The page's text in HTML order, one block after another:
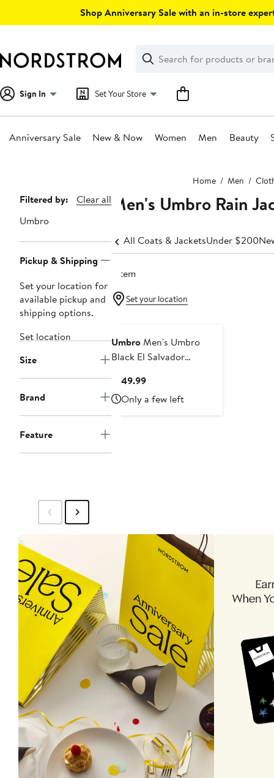
Shop Anniversary Sale with an in-store
Search
Clear
Clear
Search
Sign In Set Your Store
Anniversary Sale New & Now Women Men Beauty
Home Men
Page
Navigation
Filtered by:
Clear all
Umbro
Pickup & Shipping
Set your location for
available pickup and
shipping options.
Set location
Size
Brand
Feature
Men's Umbro Rain
All Coats & JacketsUnder $200
1 item
Set your location
UmbroMen's Umbro
Black El Salvador
Hooded Rain Jacket
$149.99Current
Price
$149.99
Only a few left